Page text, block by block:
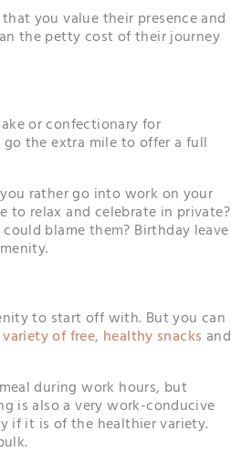
you value their presence and
the petty cost of their journey
or confectionary for
the extra mile to offer a full
rather go into work on your
to relax and celebrate in private?
blame them? Birthday leave
to start off with. But you can
of free, healthy snacks and
during work hours, but
is also a very work-conducive
if it is of the healthier variety.